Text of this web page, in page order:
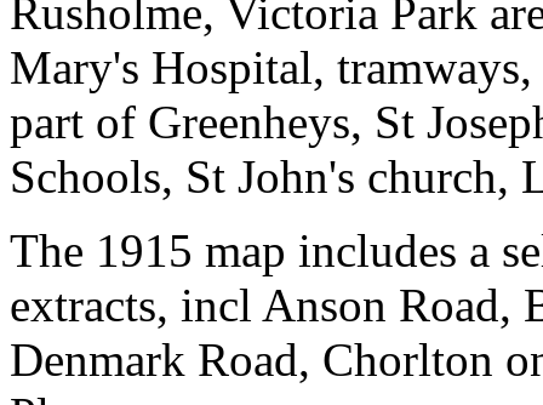
Rusholme, Victoria Park
Mary's Hospital,
part of Greenheys, St
Schools, St John's church,
The 1915 map includes a
extracts, incl Anson Road,
Denmark Road, Chorlton